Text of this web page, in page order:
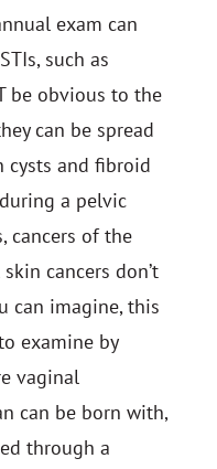
exam can
such as
be obvious to the
can be spread
cysts and fibroid
a pelvic
cancers of the
cancers don’t
can imagine, this
examine by
vaginal
can be born with,
through a